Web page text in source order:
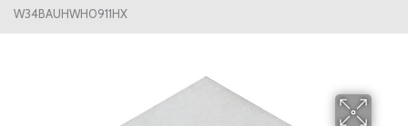
W34BAUHWH0911HX